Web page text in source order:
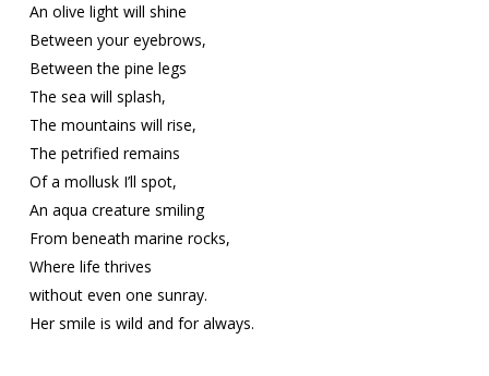
An olive light will shine
Between your eyebrows,
Between the pine legs
The sea will splash,
The mountains will rise,
The petrified remains
Of a mollusk I’ll spot,
An aqua creature smiling
From beneath marine rocks,
Where life thrives
without even one sunray.
Her smile is wild and for always.